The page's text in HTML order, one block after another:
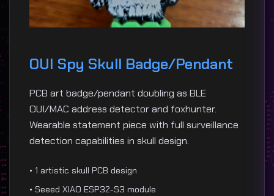
OUI Spy Skull Badge/Pendant
PCB art badge/pendant doubling as BLE
OUI/MAC address detector and foxhunter.
Wearable statement piece with full surveillance
detection capabilities in skull design.
• 1 artistic skull PCB design
• Seeed XIAO ESP32-S3 module